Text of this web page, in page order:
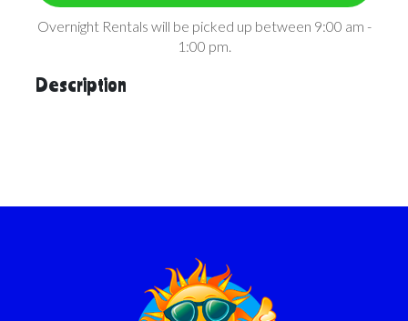
Overnight Rentals will be picked up between 9:00 am -
1:00 pm.
Description